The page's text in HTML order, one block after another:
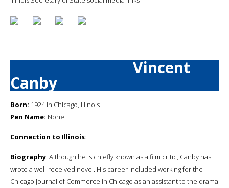
Vincent
Canby
Born: 1924 in Chicago, Illinois
Pen Name: None
Connection to Illinois:
Biography: Although he is chiefly known as a film critic, Canby has
wrote a well-received novel. His career included working for the
Chicago Journal of Commerce in Chicago as an assistant to the drama